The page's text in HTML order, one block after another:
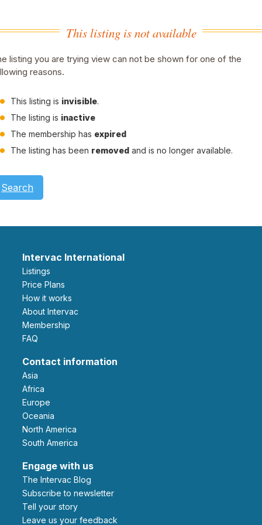
This listing is not available
listing you are trying view can not be shown for one of the
reasons.
This listing is invisible.
The listing is inactive
The membership has expired
The listing has been removed and is no longer available.
Search
Intervac International
Listings
Price Plans
How it works
About Intervac
Membership
FAQ
Contact information
Asia
Africa
Europe
Oceania
North America
South America
Engage with us
The Intervac Blog
Subscribe to newsletter
Tell your story
leave us your feedback